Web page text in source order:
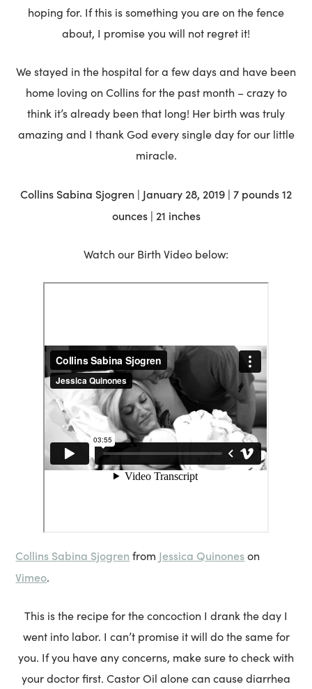
hoping for. If this is something you are on the fence
about, I promise you will not regret it!
We stayed in the hospital for a few days and have been
home loving on Collins for the past month – crazy to
think it’s already been that long! Her birth was truly
amazing and I thank God every single day for our little
miracle.
Collins Sabina Sjogren | January 28, 2019 | 7 pounds 12
ounces | 21 inches
Watch our Birth Video below:
Collins Sabina Sjogren from Jessica Quinoneson
Vimeo.
This is the recipe for the concoction I drank the day I
went into labor. I can’t promise it will do the same for
you. If you have any concerns, make sure to check with
your doctor first. Castor Oil alone can cause diarrhea